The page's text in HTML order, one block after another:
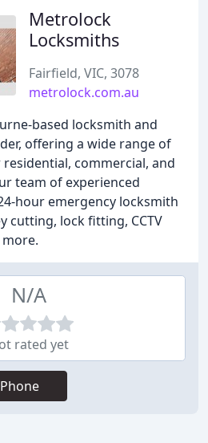
Metrolock
Locksmiths
Fairfield, VIC, 3078
metrolock.com.au
based locksmith and
offering a wide range of
commercial, and
team of experienced
hour emergency locksmith
cutting, lock fitting, CCTV
N/A
rated yet
Phone